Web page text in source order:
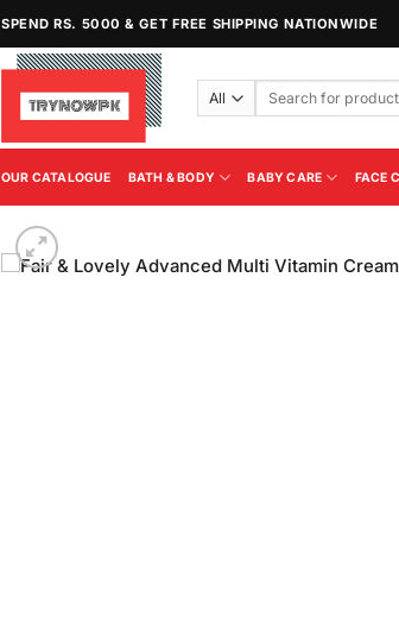
SPEND RS. 5000 & GET FREE SHIPPING NATIONWIDE
Search
OUR CATALOGUE BATH & BODY BABY CARE FACE